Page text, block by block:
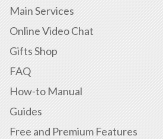
Main Services
Online Video Chat
Gifts Shop
FAQ
How-to Manual
Guides
Free and Premium Features